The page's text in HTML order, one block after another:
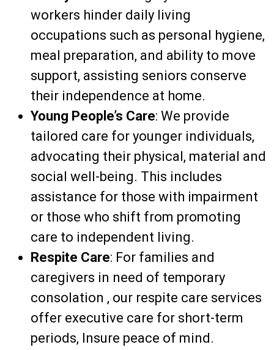
workers hinder daily living
occupations such as personal hygiene,
meal preparation, and ability to move
support, assisting seniors conserve
their independence at home.
Young People’s Care: We provide
tailored care for younger individuals,
advocating their physical, material and
social well-being. This includes
assistance for those with impairment
or those who shift from promoting
care to independent living.
Respite Care: For families and
caregivers in need of temporary
consolation , our respite care services
offer executive care for short-term
periods, Insure peace of mind.